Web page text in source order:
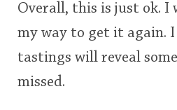
Overall, this is just ok. I
my way to get it again.
tastings will reveal
missed.